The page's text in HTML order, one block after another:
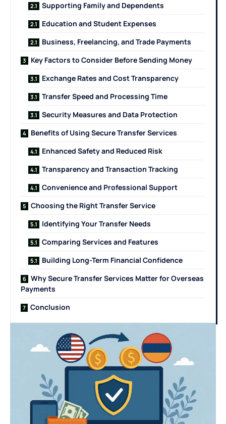
Supporting Family and Dependents
Education and Student Expenses
Business, Freelancing, and Trade Payments
Key Factors to Consider Before Sending Money
Exchange Rates and Cost Transparency
Transfer Speed and Processing Time
Security Measures and Data Protection
Benefits of Using Secure Transfer Services
Enhanced Safety and Reduced Risk
Transparency and Transaction Tracking
Convenience and Professional Support
Choosing the Right Transfer Service
Identifying Your Transfer Needs
Comparing Services and Features
Building Long-Term Financial Confidence
Why Secure Transfer Services Matter for Overseas
Payments
Conclusion